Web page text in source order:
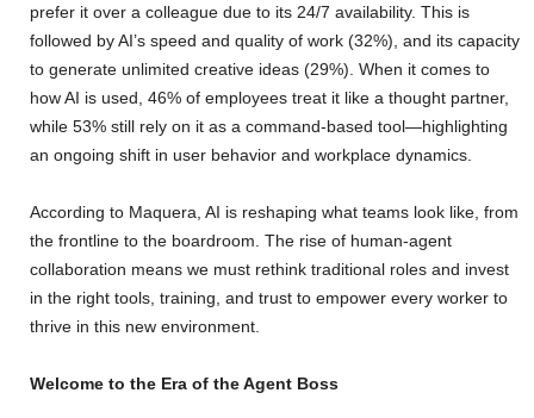
prefer it over a colleague due to its 24/7 availability. This is
followed by AI’s speed and quality of work (32%), and its capacity
to generate unlimited creative ideas (29%). When it comes to
how AI is used, 46% of employees treat it like a thought partner,
while 53% still rely on it as a command-based tool—highlighting
an ongoing shift in user behavior and workplace dynamics.
According to Maquera, AI is reshaping what teams look like, from
the frontline to the boardroom. The rise of human-agent
collaboration means we must rethink traditional roles and invest
in the right tools, training, and trust to empower every worker to
thrive in this new environment.
Welcome to the Era of the Agent Boss